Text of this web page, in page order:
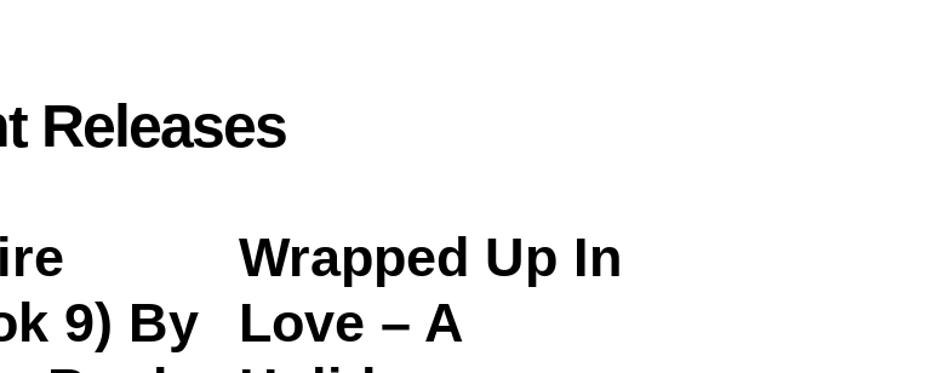
Releases
9) By
Wrapped Up In
Love – A